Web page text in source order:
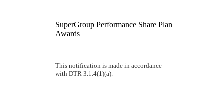
SuperGroup Performance Share Plan
Awards
This notification is made in accordance
with DTR 3.1.4(1)(a).